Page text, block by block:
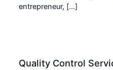
entrepreneur, […]
Quality Control